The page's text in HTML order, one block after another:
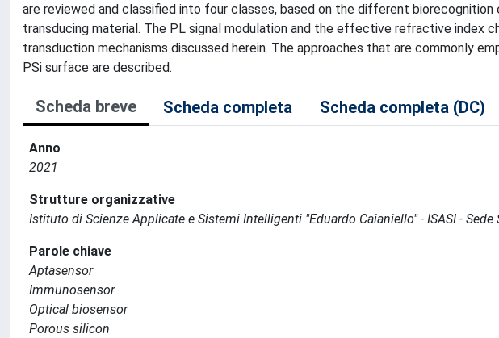
are reviewed and classified into four classes, based on the different
transducing material. The PL signal modulation and the effective refractive index
transduction mechanisms discussed herein. The approaches that are commonly
PSi surface are described.
Scheda breve Scheda completa Scheda completa (DC)
Anno
2021
Strutture organizzative
Istituto di Scienze Applicate e Sistemi Intelligenti "Eduardo Caianiello" - ISASI - Sede
Parole chiave
Aptasensor
Immunosensor
Optical biosensor
Porous silicon